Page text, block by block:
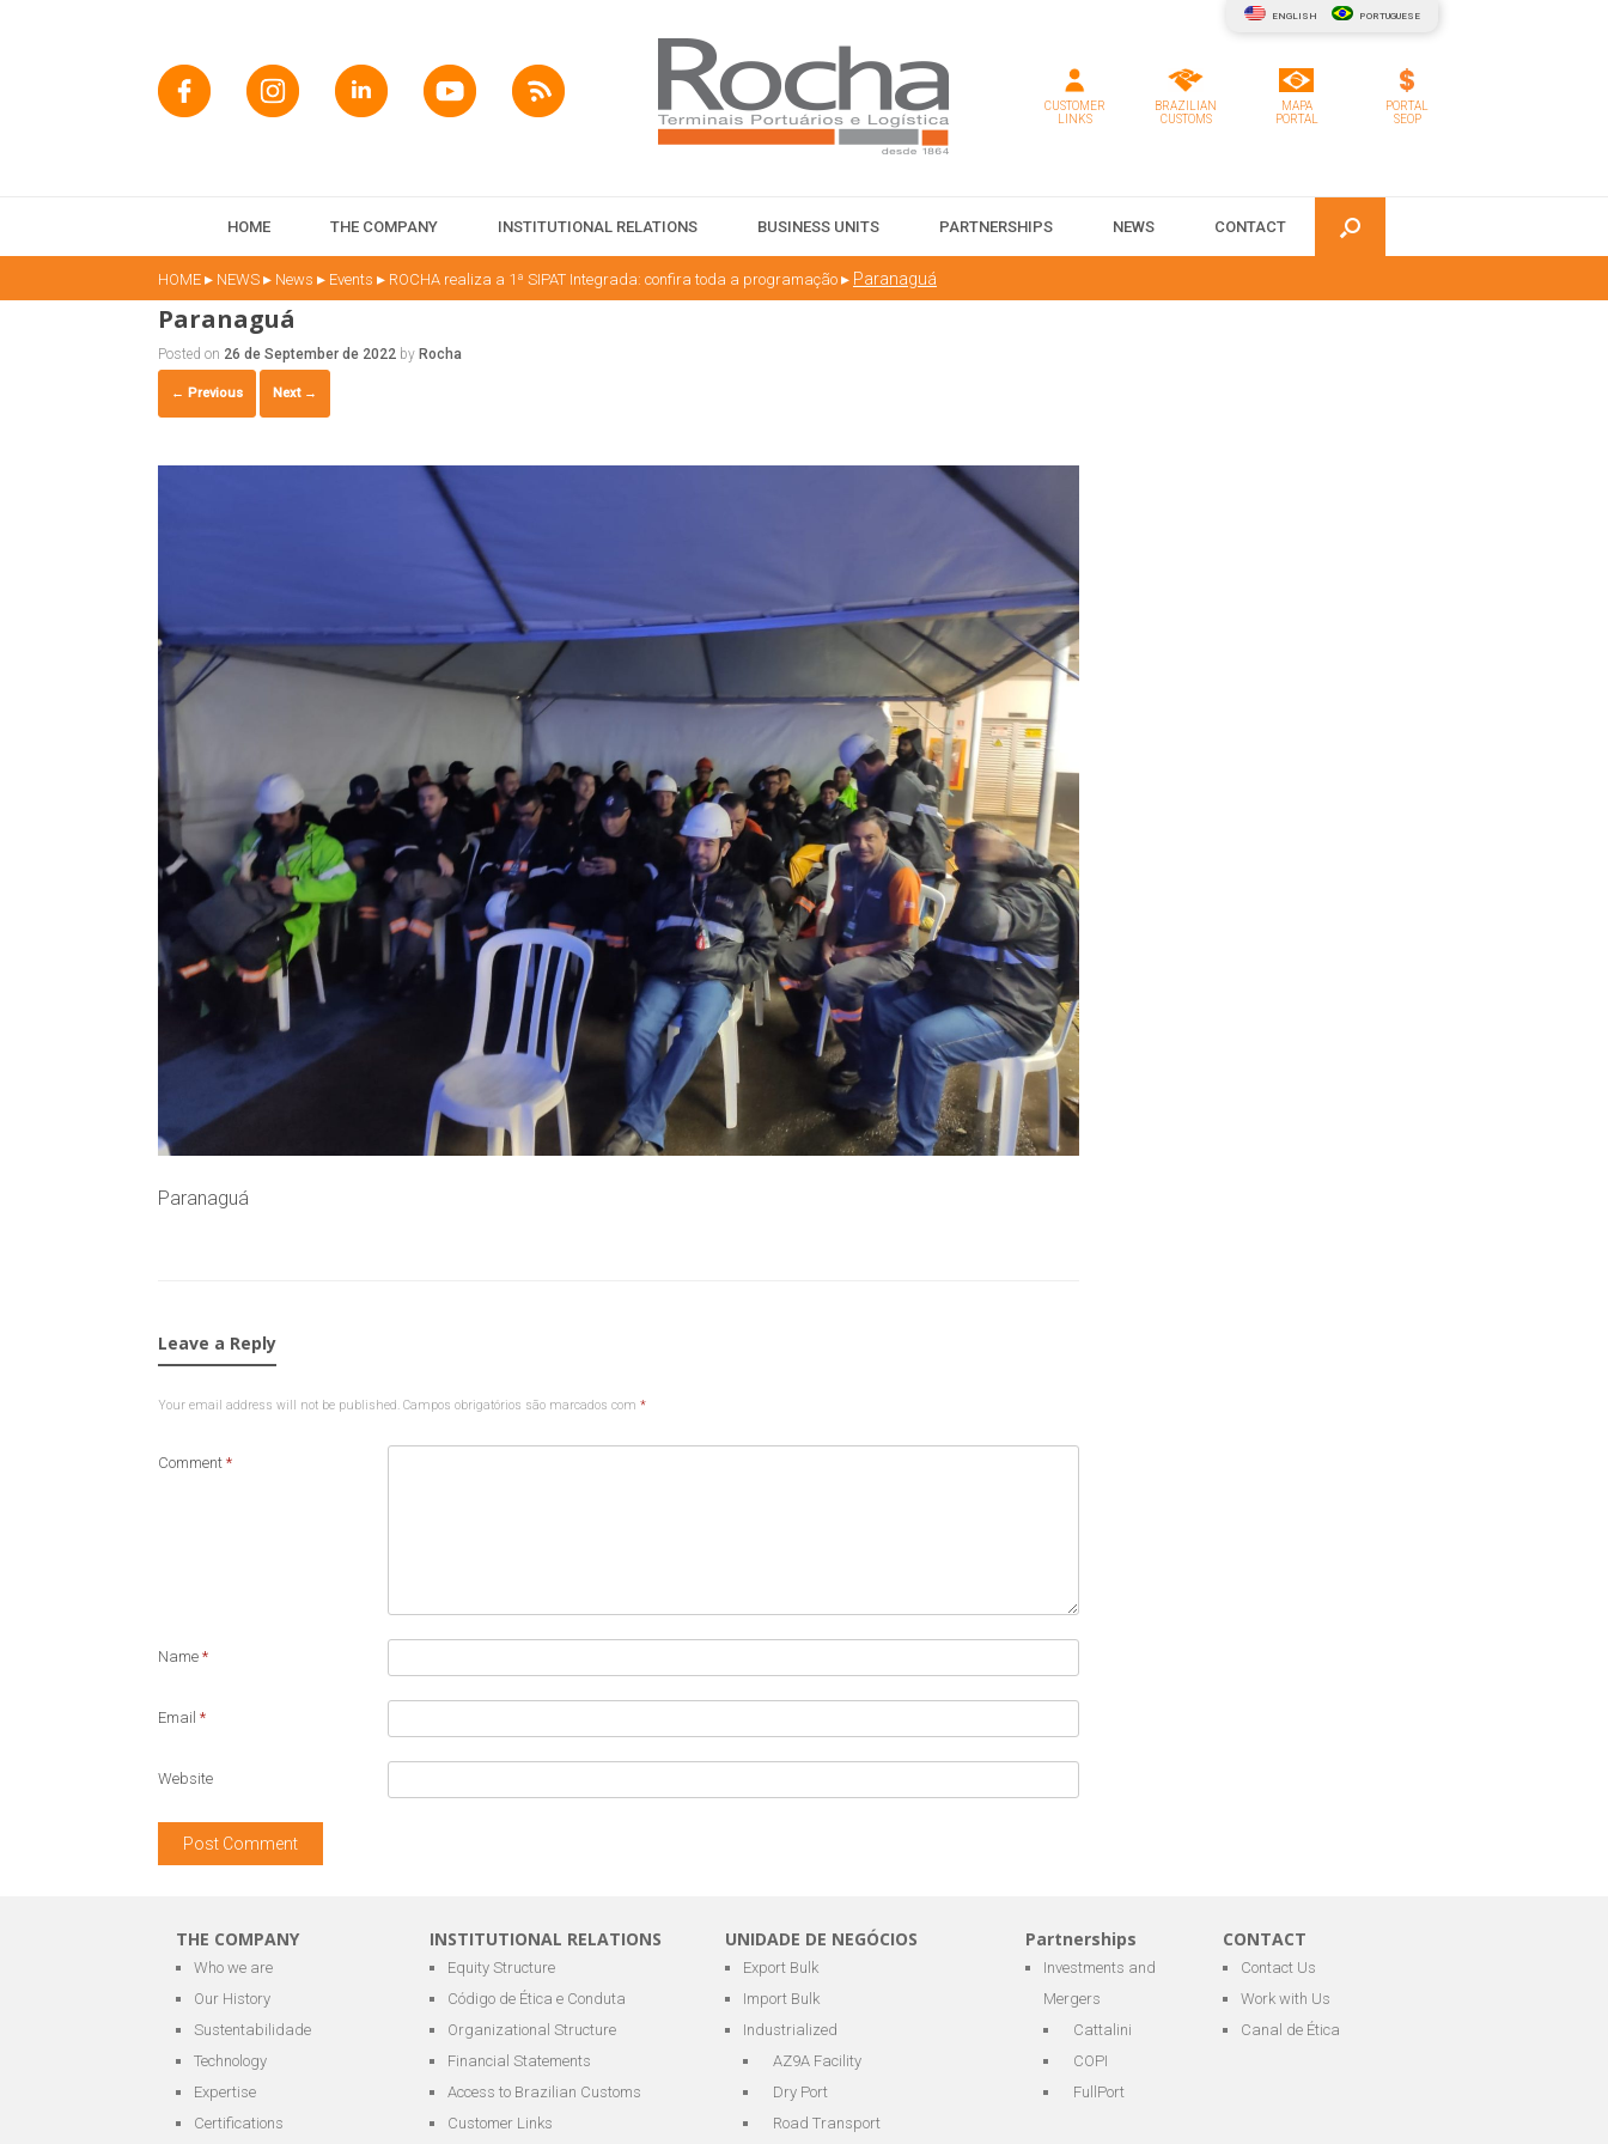
ENGLISH PORTUGUESE
CUSTOMER
LINKS
BRAZILIAN
CUSTOMS
MAPA
PORTAL
PORTAL
SEOP
HOME THE COMPANY INSTITUTIONAL RELATIONS BUSINESS UNITS PARTNERSHIPS NEWS CONTACT
HOME ▸ NEWS ▸ News ▸ Events ▸ ROCHA realiza a 1ª SIPAT Integrada: confira toda a programação ▸ Paranaguá
Paranaguá
Posted on 26 de September de 2022 by Rocha
← Previous Next →
Paranaguá
Leave a Reply
Your email address will not be published. Campos obrigatórios são marcados com *
Comment *
Name *
Email *
Website
THE COMPANY
Who we are
Our History
Sustentabilidade
Technology
Expertise
Certifications
INSTITUTIONAL RELATIONS
Equity Structure
Código de Ética e Conduta
Organizational Structure
Financial Statements
Access to Brazilian Customs
Customer Links
UNIDADE DE NEGÓCIOS
Export Bulk
Import Bulk
Industrialized
AZ9A Facility
Dry Port
Road Transport
Partnerships
Investments and
Mergers
Cattalini
COPI
FullPort
CONTACT
Contact Us
Work with Us
Canal de Ética